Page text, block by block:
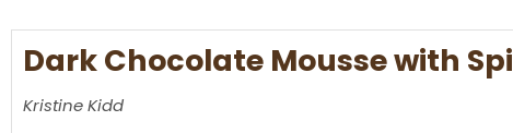
Dark Chocolate Mousse with
Kristine Kidd